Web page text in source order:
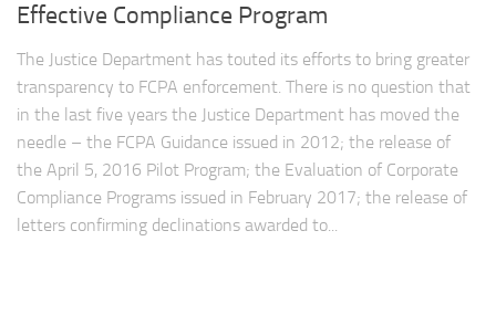
Effective Compliance Program
The Justice Department has touted its efforts to bring greater
transparency to FCPA enforcement. There is no question that
in the last five years the Justice Department has moved the
needle – the FCPA Guidance issued in 2012; the release of
the April 5, 2016 Pilot Program; the Evaluation of Corporate
Compliance Programs issued in February 2017; the release of
letters confirming declinations awarded to...